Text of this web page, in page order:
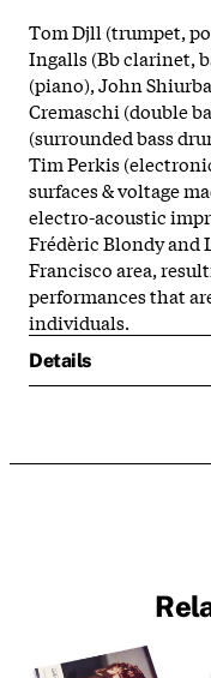
Tom Djll (trumpet,
Ingalls (Bb clarinet,
(piano), John
Cremaschi (double
(surrounded bass
Tim Perkis
surfaces & voltage
electro-acoustic
Frédèric Blondy and
Francisco area,
performances that
individuals.
Details